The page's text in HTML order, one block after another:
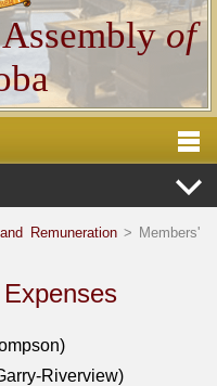
of
Remuneration> Members'
Riverview)